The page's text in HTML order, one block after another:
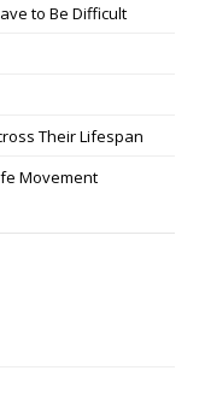
to Be Difficult
Their Lifespan
Movement